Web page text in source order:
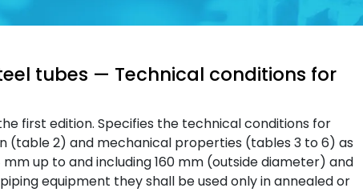
tubes — Technical conditions for
first edition. Specifies the technical conditions for
(table 2) and mechanical properties (tables 3 to 6) as
up to and including 160 mm (outside diameter) and
equipment they shall be used only in annealed or